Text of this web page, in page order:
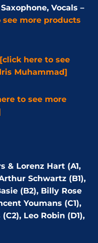
Vocals –
more products
[click here to see
Muhammad]
to see more
& Lorenz Hart (A1,
Schwartz (B1),
(B2), Billy Rose
Youmans (C1),
Leo Robin (D1),